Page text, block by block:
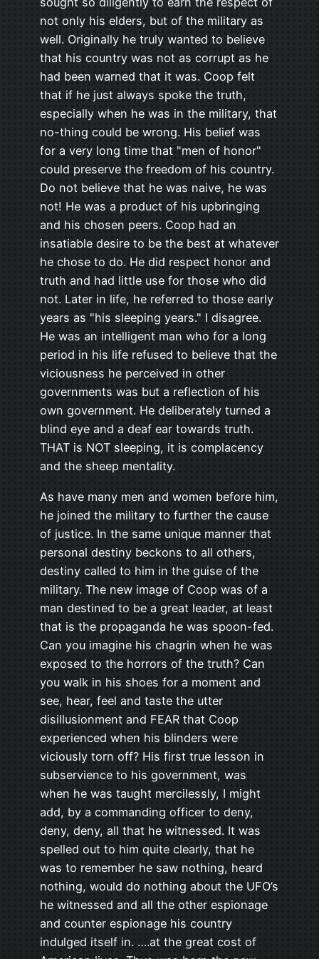
not only his elders, but of the military as
well. Originally he truly wanted to believe
that his country was not as corrupt as he
had been warned that it was. Coop felt
that if he just always spoke the truth,
especially when he was in the military, that
no-thing could be wrong. His belief was
for a very long time that "men of honor"
could preserve the freedom of his country.
Do not believe that he was naive, he was
not! He was a product of his upbringing
and his chosen peers. Coop had an
insatiable desire to be the best at whatever
he chose to do. He did respect honor and
truth and had little use for those who did
not. Later in life, he referred to those early
years as "his sleeping years." I disagree.
He was an intelligent man who for a long
period in his life refused to believe that the
viciousness he perceived in other
governments was but a reflection of his
own government. He deliberately turned a
blind eye and a deaf ear towards truth.
THAT is NOT sleeping, it is complacency
and the sheep mentality.
As have many men and women before him,
he joined the military to further the cause
of justice. In the same unique manner that
personal destiny beckons to all others,
destiny called to him in the guise of the
military. The new image of Coop was of a
man destined to be a great leader, at least
that is the propaganda he was spoon-fed.
Can you imagine his chagrin when he was
exposed to the horrors of the truth? Can
you walk in his shoes for a moment and
see, hear, feel and taste the utter
disillusionment and FEAR that Coop
experienced when his blinders were
viciously torn off? His first true lesson in
subservience to his government, was
when he was taught mercilessly, I might
add, by a commanding officer to deny,
deny, deny, all that he witnessed. It was
spelled out to him quite clearly, that he
was to remember he saw nothing, heard
nothing, would do nothing about the UFO’s
he witnessed and all the other espionage
and counter espionage his country
indulged itself in. ….at the great cost of